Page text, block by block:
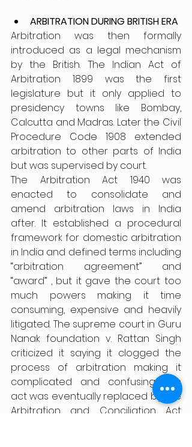
ARBITRATION DURING BRITISH ERA
Arbitration was then formally
introduced as a legal mechanism
by the British. The Indian Act of
Arbitration 1899 was the first
legislature but it only applied to
presidency towns like Bombay,
Calcutta and Madras. Later the Civil
Procedure Code 1908 extended
arbitration to other parts of India
but was supervised by court.
The Arbitration Act 1940 was
enacted to consolidate and
amend arbitration laws in India
after. It established a procedural
framework for domestic arbitration
in India and defined terms including
“arbitration agreement” and
“award” , but it gave the court too
much powers making it time
consuming, expensive and heavily
litigated. The supreme court in Guru
Nanak foundation v. Rattan Singh
criticized it saying it clogged the
process of arbitration making it
complicated and confusing. This
act was eventually replaced by The
Arbitration and Conciliation Act